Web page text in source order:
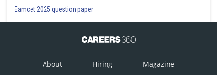
Eamcet 2025 question paper
About Hiring Magazine